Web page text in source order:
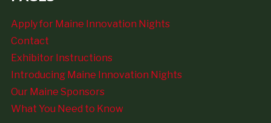
Apply for Maine Innovation Nights
Contact
Exhibitor Instructions
Introducing Maine Innovation Nights
Our Maine Sponsors
What You Need to Know